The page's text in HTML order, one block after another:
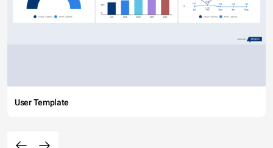
User Template